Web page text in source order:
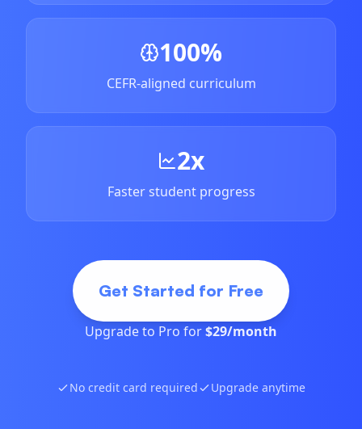
100%
CEFR-aligned curriculum
2x
Faster student progress
Get Started for Free
Upgrade to Pro for$29/month
No credit card required Upgrade anytime